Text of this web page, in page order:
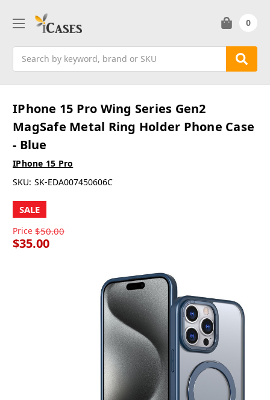
0
IPhone 15 Pro Wing Series Gen2
MagSafe Metal Ring Holder Phone Case
- Blue
IPhone 15 Pro
SKU: SK-EDA007450606C
SALE
Price $50.00
$35.00